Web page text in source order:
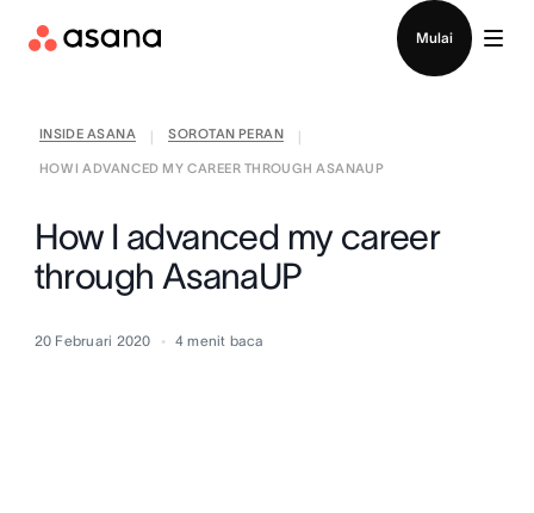
Mulai
INSIDE ASANA SOROTAN PERAN
HOW I ADVANCED MY CAREER THROUGH ASANAUP
How I advanced my career
through AsanaUP
20 Februari 2020 4 menit baca